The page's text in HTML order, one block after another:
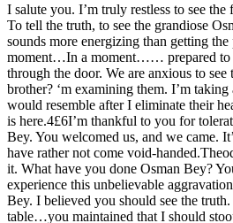
I salute you. I’m truly restless to see the
To tell the truth, to see the grandiose
sounds more energizing than getting
moment…In a moment…… prepared to
through the door. We are anxious to
brother? ‘m examining them. I’m
would resemble after I eliminate their
is here.4£6I’m thankful to you for
Bey. You welcomed us, and we came.
have rather not come void-
it. What have you done Osman Bey?
experience this unbelievable
Bey. I believed you should see the
table…you maintained that I should